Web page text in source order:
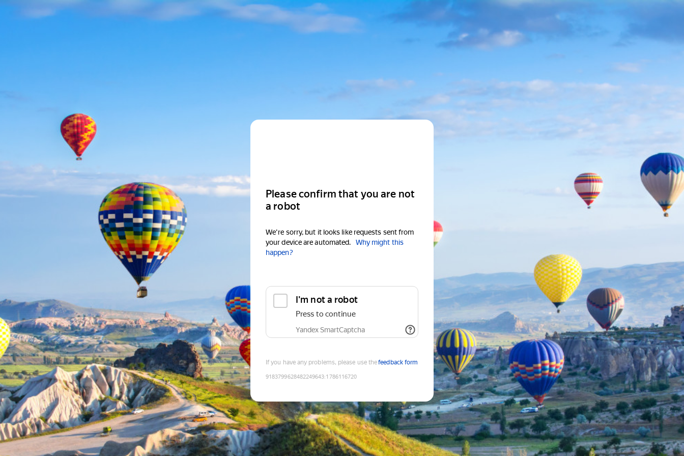
Please confirm that you are not
a robot
We're sorry, but it looks like requests sent from
your device are automated.
Why might this
happen?
I'm not a robot
Press to continue
Yandex SmartCaptcha
If you have any problems, please use thefeedback form
9183799628482249643:1786116720